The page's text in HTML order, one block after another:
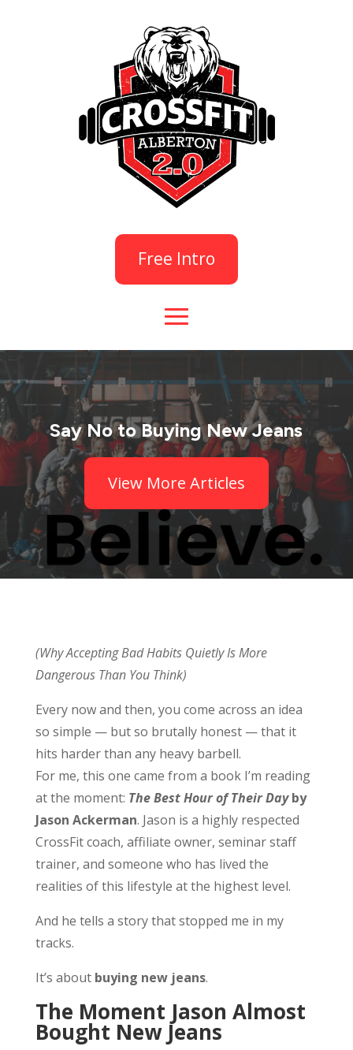
Free Intro
Say No to Buying New Jeans
View More Articles
(Why Accepting Bad Habits Quietly Is More
Dangerous Than You Think)
Every now and then, you come across an idea
so simple — but so brutally honest — that it
hits harder than any heavy barbell.
For me, this one came from a book I’m reading
at the moment: The Best Hour of Their Dayby
Jason Ackerman. Jason is a highly respected
CrossFit coach, affiliate owner, seminar staff
trainer, and someone who has lived the
realities of this lifestyle at the highest level.
And he tells a story that stopped me in my
tracks.
It’s about buying new jeans.
The Moment Jason Almost
Bought New Jeans